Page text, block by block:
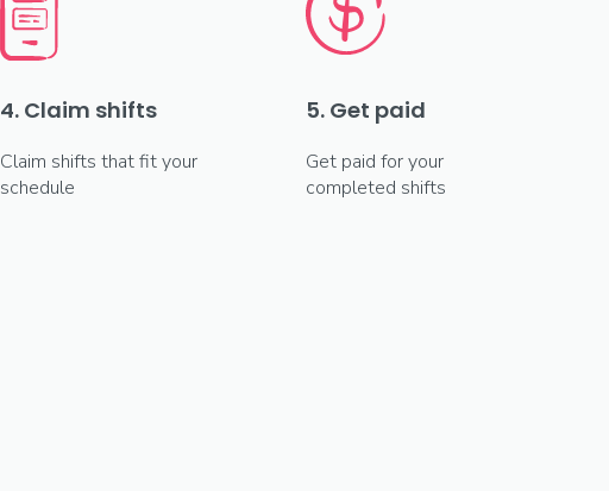
4. Claim shifts
Claim shifts that fit your
schedule
5. Get paid
Get paid for your
completed shifts